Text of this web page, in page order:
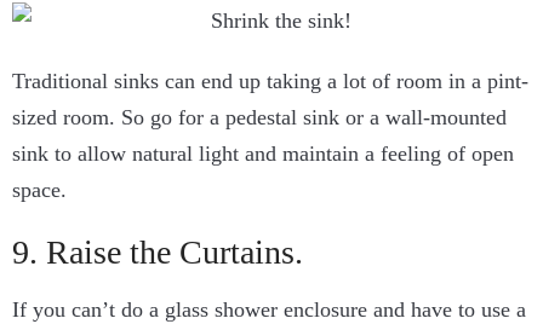
Traditional sinks can end up taking a lot of room in a pint-
sized room. So go for a pedestal sink or a wall-mounted
sink to allow natural light and maintain a feeling of open
space.
9. Raise the Curtains.
If you can’t do a glass shower enclosure and have to use a